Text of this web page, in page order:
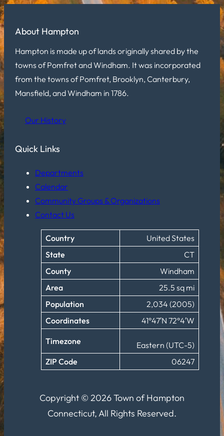
About Hampton
Hampton is made up of lands originally shared by the
towns of Pomfret and Windham. It was incorporated
from the towns of Pomfret, Brooklyn, Canterbury,
Mansfield, and Windham in 1786.
Our History
Quick Links
Departments
Calendar
Community Groups & Organizations
Contact Us
Country
United States
State
CT
County
Windham
Area
25.5 sq mi
Population
2,034 (2005)
Coordinates
41°47′N 72°4′W
Timezone
Eastern (UTC-5)
ZIP Code
06247
Copyright © 2026 Town of Hampton
Connecticut, All Rights Reserved.